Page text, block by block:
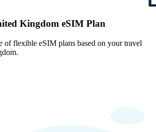
Kingdom eSIM Plan
of flexible eSIM plans based on your travel